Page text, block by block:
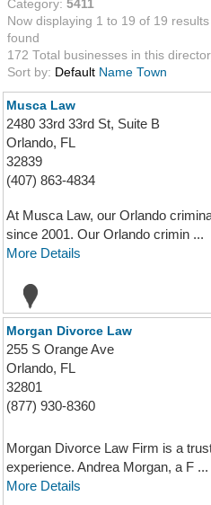
Category: 5411
Now displaying 1 to 19 of 19 results
found
172 Total businesses in this
Sort by: Default Name Town
Musca Law
2480 33rd 33rd St, Suite B
Orlando, FL
32839
(407) 863-4834
At Musca Law, our Orlando
since 2001. Our Orlando crimin ...
More Details
Morgan Divorce Law
255 S Orange Ave
Orlando, FL
32801
(877) 930-8360
Morgan Divorce Law Firm is a
experience. Andrea Morgan, a F ...
More Details